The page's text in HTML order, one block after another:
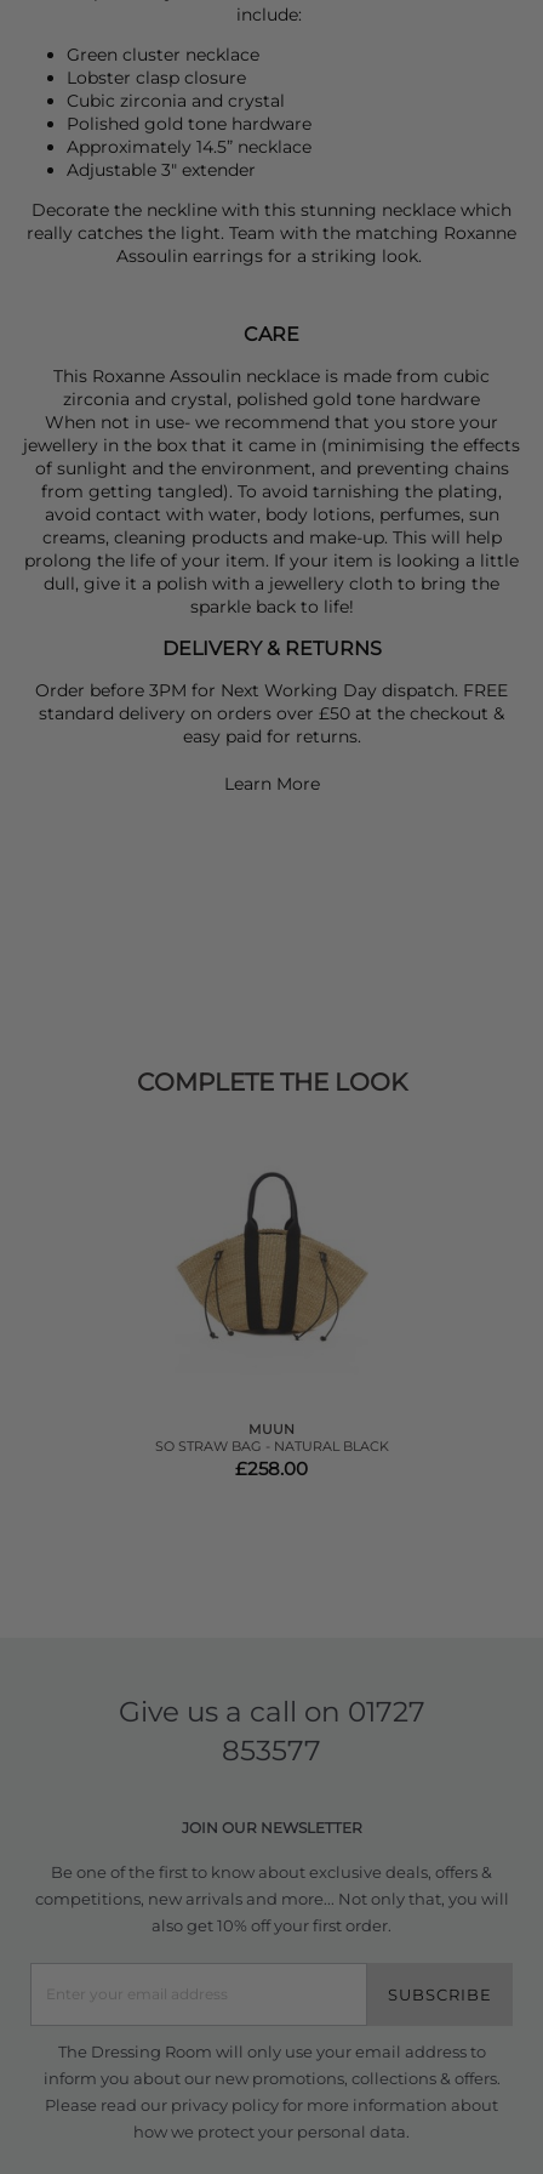
include:
Green cluster necklace
Lobster clasp closure
Cubic zirconia and crystal
Polished gold tone hardware
Approximately 14.5” necklace
Adjustable 3" extender
Decorate the neckline with this stunning necklace which
really catches the light. Team with the matching Roxanne
Assoulin earrings for a striking look.
CARE
This Roxanne Assoulin necklace is made from cubic
zirconia and crystal, polished gold tone hardware
When not in use- we recommend that you store your
jewellery in the box that it came in (minimising the effects
of sunlight and the environment, and preventing chains
from getting tangled). To avoid tarnishing the plating,
avoid contact with water, body lotions, perfumes, sun
creams, cleaning products and make-up. This will help
prolong the life of your item. If your item is looking a little
dull, give it a polish with a jewellery cloth to bring the
sparkle back to life!
DELIVERY & RETURNS
Order before 3PM for Next Working Day dispatch. FREE
standard delivery on orders over £50 at the checkout &
easy paid for returns.
Learn More
COMPLETE THE LOOK
MUUN
SO STRAW BAG - NATURAL BLACK
£258.00
Give us a call on 01727
853577
JOIN OUR NEWSLETTER
Be one of the first to know about exclusive deals, offers &
competitions, new arrivals and more... Not only that, you will
also get 10% off your first order.
SUBSCRIBE
The Dressing Room will only use your email address to
inform you about our new promotions, collections & offers.
Please read our privacy policyfor more information about
how we protect your personal data.